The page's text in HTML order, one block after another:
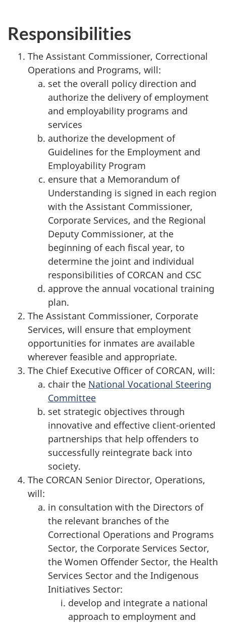
Responsibilities
The Assistant Commissioner, Correctional
Operations and Programs, will:
set the overall policy direction and
authorize the delivery of employment
and employability programs and
services
authorize the development of
Guidelines for the Employment and
Employability Program
ensure that a Memorandum of
Understanding is signed in each region
with the Assistant Commissioner,
Corporate Services, and the Regional
Deputy Commissioner, at the
beginning of each fiscal year, to
determine the joint and individual
responsibilities of CORCAN and CSC
approve the annual vocational training
plan.
The Assistant Commissioner, Corporate
Services, will ensure that employment
opportunities for inmates are available
wherever feasible and appropriate.
The Chief Executive Officer of CORCAN, will:
chair the National Vocational Steering
Committee
set strategic objectives through
innovative and effective client-oriented
partnerships that help offenders to
successfully reintegrate back into
society.
The CORCAN Senior Director, Operations,
will:
in consultation with the Directors of
the relevant branches of the
Correctional Operations and Programs
Sector, the Corporate Services Sector,
the Women Offender Sector, the Health
Services Sector and the Indigenous
Initiatives Sector:
develop and integrate a national
approach to employment and